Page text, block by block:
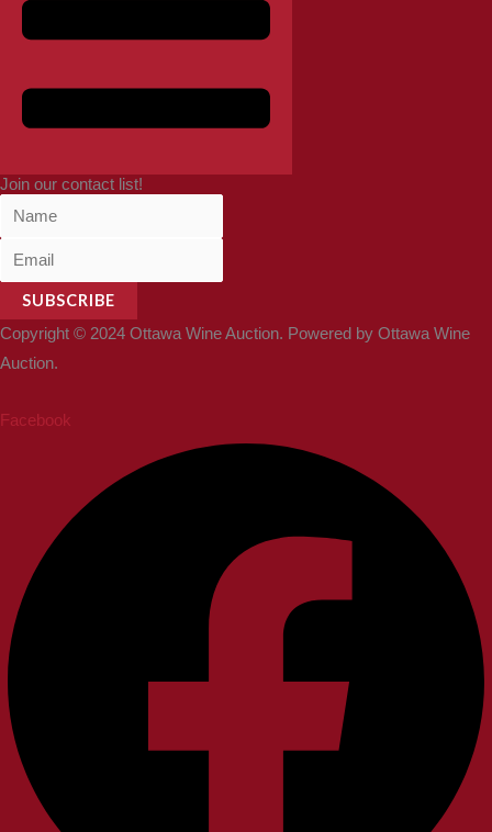
Join our contact list!
SUBSCRIBE
Copyright © 2024 Ottawa Wine Auction. Powered by Ottawa Wine
Auction.
Facebook